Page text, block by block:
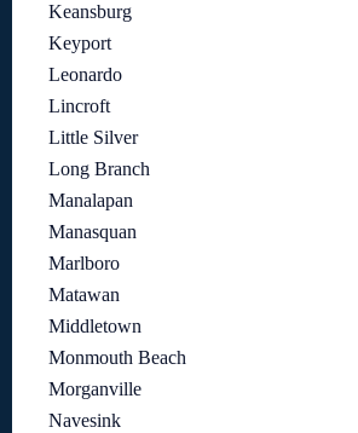
Keansburg
Keyport
Leonardo
Lincroft
Little Silver
Long Branch
Manalapan
Manasquan
Marlboro
Matawan
Middletown
Monmouth Beach
Morganville
Navesink